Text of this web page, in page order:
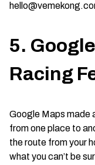
5.
Racing
Google Maps made
from one place to
the route from your
what you can’t be